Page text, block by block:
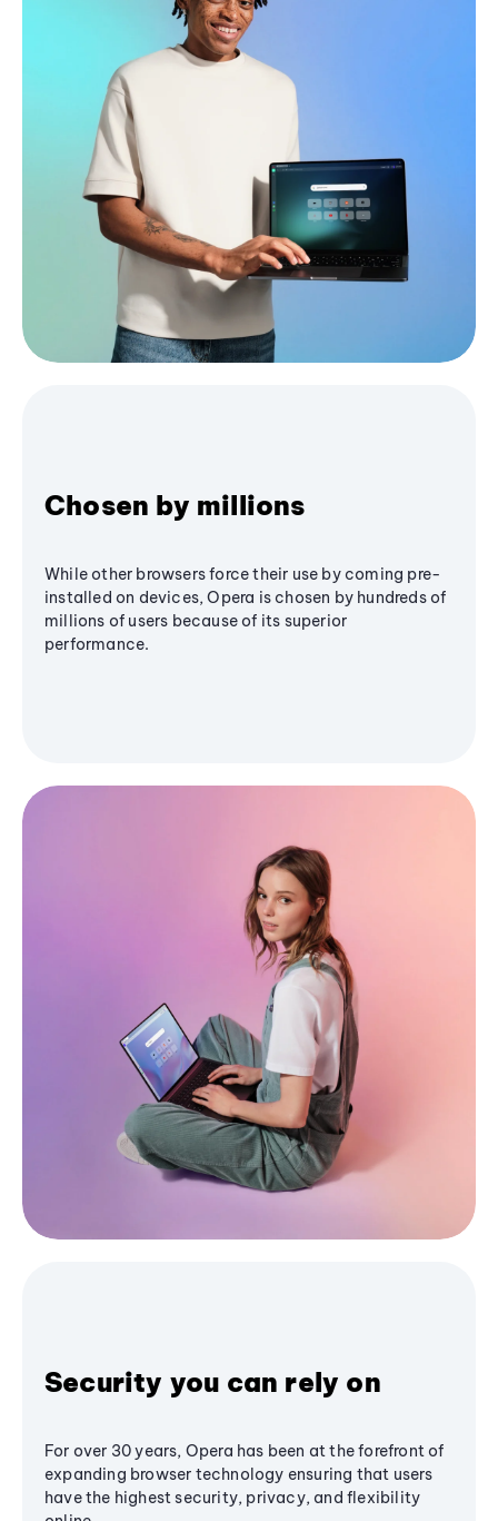
Chosen by millions
While other browsers force their use by coming pre-
installed on devices, Opera is chosen by hundreds of
millions of users because of its superior
performance.
Security you can rely on
For over 30 years, Opera has been at the forefront of
expanding browser technology ensuring that users
have the highest security, privacy, and flexibility